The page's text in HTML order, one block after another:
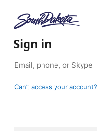
Sign in
Can’t access your account?